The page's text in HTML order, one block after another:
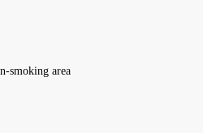
smoking area